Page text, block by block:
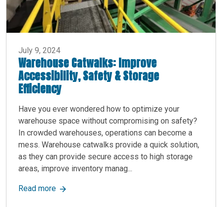
July 9, 2024
Warehouse Catwalks: Improve
Accessibility, Safety & Storage
Efficiency
Have you ever wondered how to optimize your
warehouse space without compromising on safety?
In crowded warehouses, operations can become a
mess. Warehouse catwalks provide a quick solution,
as they can provide secure access to high storage
areas, improve inventory manag...
Read moreabout Warehouse Catwalks: Improve